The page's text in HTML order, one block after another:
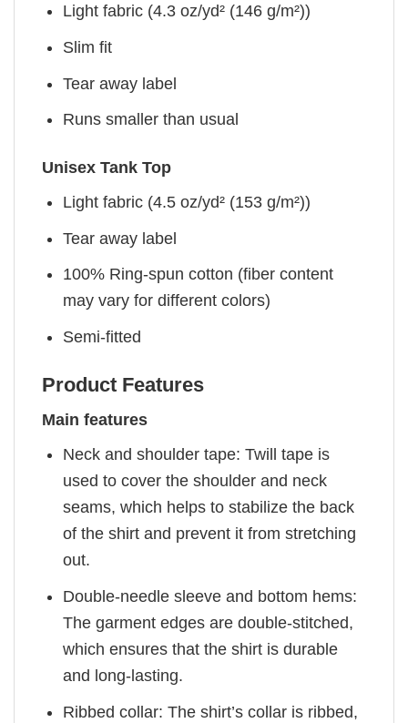
Light fabric (4.3 oz/yd² (146 g/m²))
Slim fit
Tear away label
Runs smaller than usual
Unisex Tank Top
Light fabric (4.5 oz/yd² (153 g/m²))
Tear away label
100% Ring-spun cotton (fiber content
may vary for different colors)
Semi-fitted
Product Features
Main features
Neck and shoulder tape: Twill tape is
used to cover the shoulder and neck
seams, which helps to stabilize the back
of the shirt and prevent it from stretching
out.
Double-needle sleeve and bottom hems:
The garment edges are double-stitched,
which ensures that the shirt is durable
and long-lasting.
Ribbed collar: The shirt’s collar is ribbed,